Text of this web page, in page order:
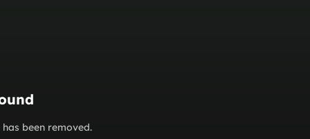
been removed.